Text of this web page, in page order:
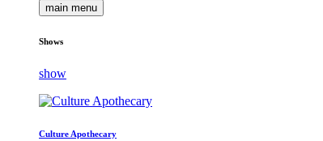
main menu
Shows
show
Culture Apothecary